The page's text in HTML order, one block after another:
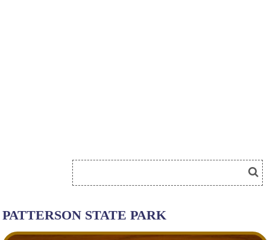
PATTERSON STATE PARK